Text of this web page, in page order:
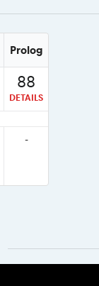
Prolog
88
DETAILS
-